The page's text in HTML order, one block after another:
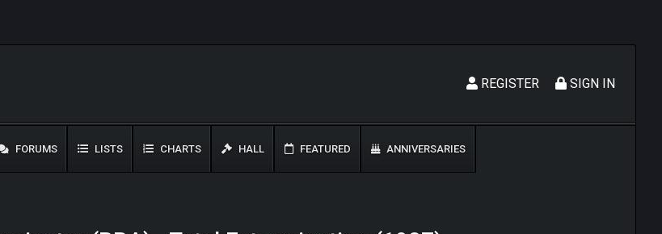
SIGN IN
REGISTER
FORUMS LISTS CHARTS HALL FEATURED ANNIVERSARIES